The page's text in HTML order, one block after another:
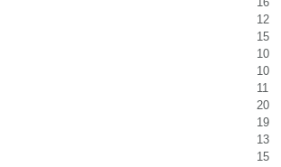
12
15
10
10
11
20
19
13
15